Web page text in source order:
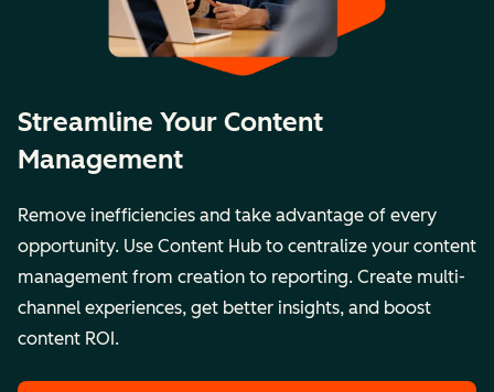
Streamline Your Content
Management
Remove inefficiencies and take advantage of every
opportunity. Use Content Hub to centralize your content
management from creation to reporting. Create multi-
channel experiences, get better insights, and boost
content ROI.